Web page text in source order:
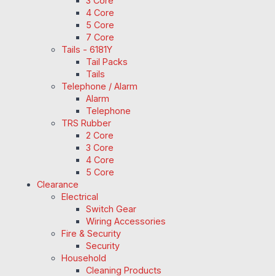
4 Core
5 Core
7 Core
Tails - 6181Y
Tail Packs
Tails
Telephone / Alarm
Alarm
Telephone
TRS Rubber
2 Core
3 Core
4 Core
5 Core
Clearance
Electrical
Switch Gear
Wiring Accessories
Fire & Security
Security
Household
Cleaning Products